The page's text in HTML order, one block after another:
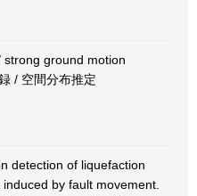
ground motion
/ 空間分布推定
detection of liquefaction
by fault movement.